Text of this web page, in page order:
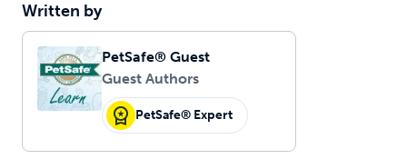
Written by
PetSafe® Guest
Guest Authors
PetSafe® Expert